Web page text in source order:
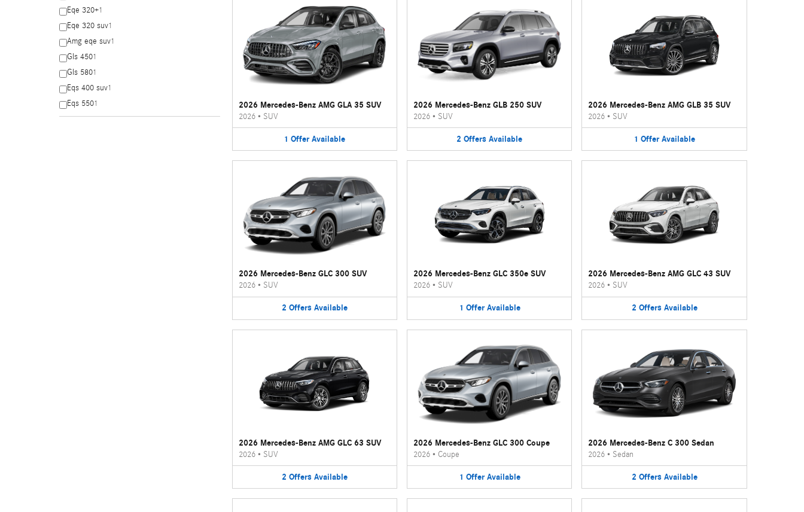
Eqe 320+1
Eqe 320 suv1
Amg eqe suv1
Gls 4501
Gls 5801
Eqs 400 suv1
Eqs 5501 2026 Mercedes-Benz AMG GLA 35 SUV
2026• SUV
1 Offer Available
2026 Mercedes-Benz GLB 250 SUV
2026• SUV
2 Offers Available
2026 Mercedes-Benz AMG GLB 35 SUV
2026 • SUV
1 Offer Available
2026 Mercedes-Benz GLC 300 SUV
2026• SUV
2 Offers Available
2026 Mercedes-Benz GLC 350e SUV
2026• SUV
1 Offer Available
2026 Mercedes-Benz AMG GLC 43 SUV
2026 • SUV
2 Offers Available
2026 Mercedes-Benz AMG GLC 63 SUV
2026• SUV
2 Offers Available
2026 Mercedes-Benz GLC 300 Coupe
2026• Coupe
1 Offer Available
2026 Mercedes-Benz C 300 Sedan
2026 • Sedan
2 Offers Available